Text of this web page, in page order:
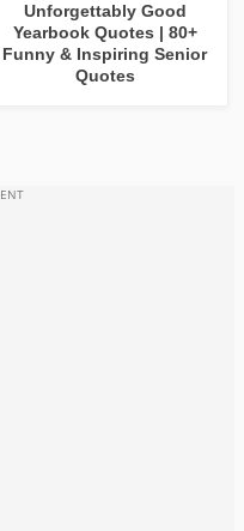
Unforgettably Good
Yearbook Quotes | 80+
Funny & Inspiring Senior
Quotes